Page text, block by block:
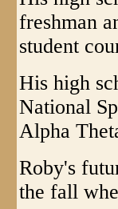
freshman
student
His high
National
Alpha
Roby's
the fall